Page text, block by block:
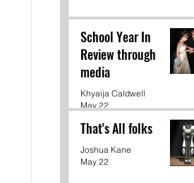
School Year In
Review through
media
Khyaija Caldwell
May 22
That's All folks
Joshua Kane
May 22